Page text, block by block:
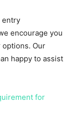
entry
encourage you
Our
happy to assist
for